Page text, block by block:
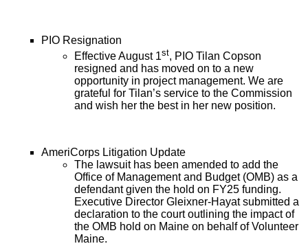
PIO Resignation
Effective August 1st, PIO Tilan Copson
resigned and has moved on to a new
opportunity in project management. We are
grateful for Tilan’s service to the Commission
and wish her the best in her new position.
AmeriCorps Litigation Update
The lawsuit has been amended to add the
Office of Management and Budget (OMB) as a
defendant given the hold on FY25 funding.
Executive Director Gleixner-Hayat submitted a
declaration to the court outlining the impact of
the OMB hold on Maine on behalf of Volunteer
Maine.